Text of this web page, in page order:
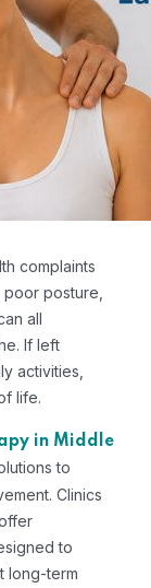
complaints
posture,
all
If left
activities,
life.
in Middle
to
Clinics
to
long-term